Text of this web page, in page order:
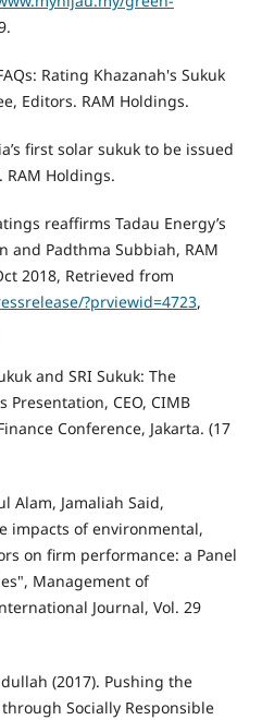
Rating Khazanah's Sukuk
Editors. RAM Holdings.
first solar sukuk to be issued
RAM Holdings.
reaffirms Tadau Energy’s
and Padthma Subbiah, RAM
2018, Retrieved from
?prviewid=4723,
and SRI Sukuk: The
Presentation, CEO, CIMB
Conference, Jakarta. (17
Alam, Jamaliah Said,
impacts of environmental,
on firm performance: a Panel
Management of
Journal, Vol. 29
(2017). Pushing the
Socially Responsible